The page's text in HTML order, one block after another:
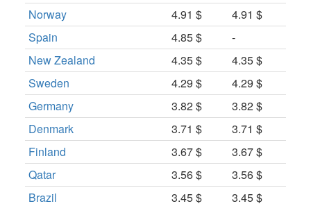
Norway
4.91 $
4.91 $
Spain
4.85 $
-
New Zealand
4.35 $
4.35 $
Sweden
4.29 $
4.29 $
Germany
3.82 $
3.82 $
Denmark
3.71 $
3.71 $
Finland
3.67 $
3.67 $
Qatar
3.56 $
3.56 $
Brazil
3.45 $
3.45 $